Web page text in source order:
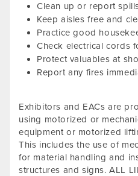
Clean up or report
Keep aisles free and
Practice good
Check electrical cords
Protect valuables at
Report any fires
Exhibitors and EACs are
using motorized or
equipment or motorized
This includes the use of
for material handling and
structures and signs. ALL